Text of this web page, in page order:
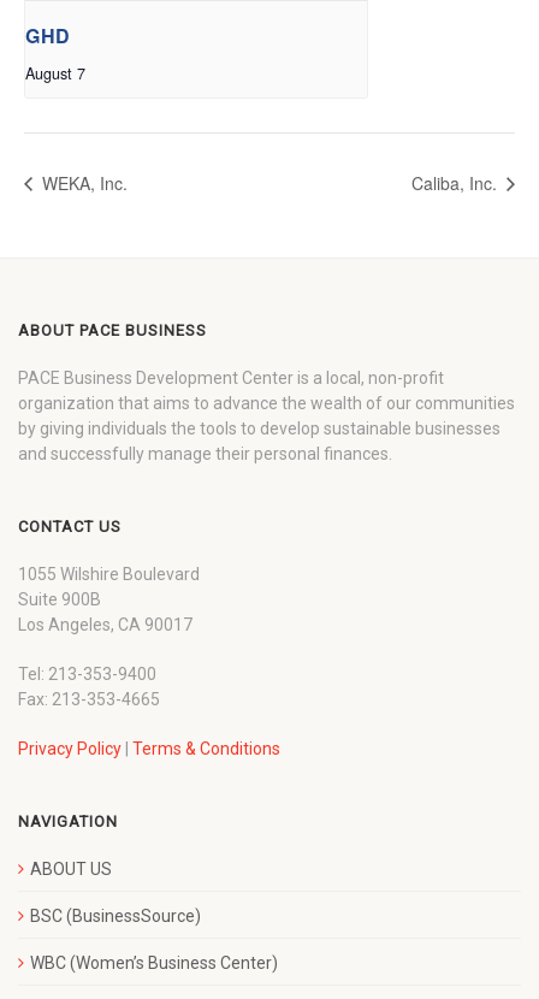
GHD
August 7
WEKA, Inc. Caliba, Inc.
ABOUT PACE BUSINESS
PACE Business Development Center is a local, non-profit
organization that aims to advance the wealth of our communities
by giving individuals the tools to develop sustainable businesses
and successfully manage their personal finances.
CONTACT US
1055 Wilshire Boulevard
Suite 900B
Los Angeles, CA 90017
Tel: 213-353-9400
Fax: 213-353-4665
Privacy Policy Terms & Conditions
NAVIGATION
ABOUT US
BSC (BusinessSource)
WBC (Women’s Business Center)